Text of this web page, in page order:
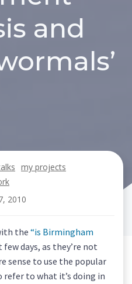
and
my projects
2010
the “is Birmingham
days, as they’re not
sense to use the popular
refer to what it’s doing in